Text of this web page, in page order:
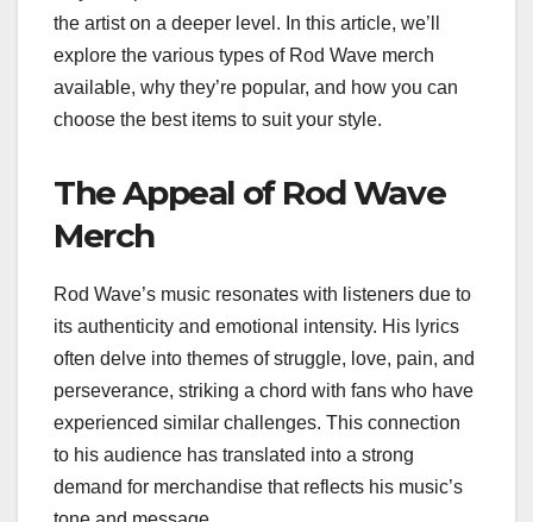
the artist on a deeper level. In this article, we’ll
explore the various types of Rod Wave merch
available, why they’re popular, and how you can
choose the best items to suit your style.
The Appeal of Rod Wave
Merch
Rod Wave’s music resonates with listeners due to
its authenticity and emotional intensity. His lyrics
often delve into themes of struggle, love, pain, and
perseverance, striking a chord with fans who have
experienced similar challenges. This connection
to his audience has translated into a strong
demand for merchandise that reflects his music’s